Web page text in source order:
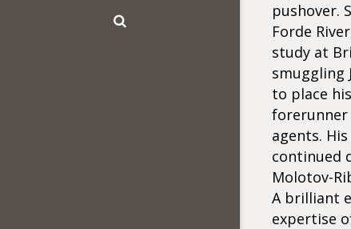
pushover.
Forde
study at
smuggling
to place
forerunner
agents.
continued
Molotov-
A brilliant
expertise